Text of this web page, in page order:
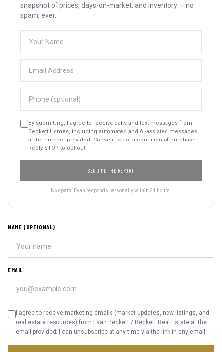
snapshot of prices, days-on-market, and inventory — no
spam, ever.
By submitting, I agree to receive calls and text messages from
Beckett Homes, including automated and AI-assisted messages,
at the number provided. Consent is not a condition of purchase.
Reply STOP to opt out.
SEND ME THE REPORT
No spam. Evan responds personally within 24 hours.
NAME (OPTIONAL)
EMAIL
I agree to receive marketing emails (market updates, new listings, and
real estate resources) from Evan Beckett / Beckett Real Estate at the
email provided. I can unsubscribe at any time via the link in any email.